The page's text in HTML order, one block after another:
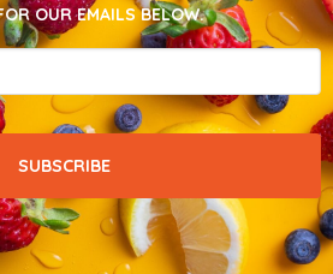
OUR EMAILS BELOW.